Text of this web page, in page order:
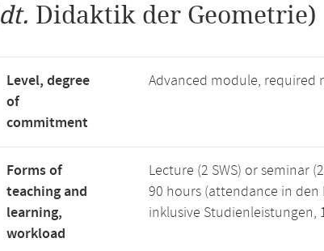
dt. Didaktik der Geometrie)
Level, degree
of
commitment
Advanced module, required
Forms of
teaching and
learning,
workload
Lecture (2 SWS) or seminar (2
90 hours (attendance in
inklusive Studienleistungen,